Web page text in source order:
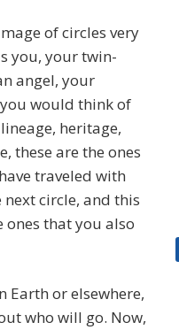
of circles very
you, your twin-
angel, your
would think of
heritage,
these are the ones
traveled with
circle, and this
ones that you also
or elsewhere,
who will go. Now,